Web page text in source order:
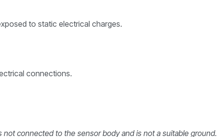
to static electrical charges.
connections.
connected to the sensor body and is not a suitable ground.